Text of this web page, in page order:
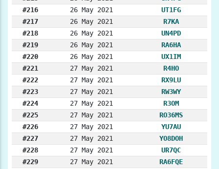
#216
26 May 2021
UT1FG
#217
26 May 2021
R7KA
#218
26 May 2021
UN4PD
#219
26 May 2021
RA6HA
#220
26 May 2021
UX1IM
#221
27 May 2021
R4HO
#222
27 May 2021
RX9LU
#223
27 May 2021
RW3WY
#224
27 May 2021
R3OM
#225
27 May 2021
RO36MS
#226
27 May 2021
YU7AU
#227
27 May 2021
YO8DOH
#228
27 May 2021
UR7QC
#229
27 May 2021
RA6FQE